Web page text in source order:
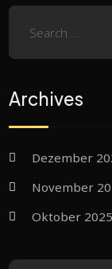
Archives
Dezember
November
Oktober 2025